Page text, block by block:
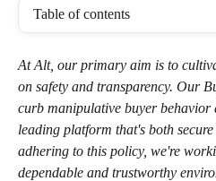
Table of contents
At Alt, our primary aim is to
on safety and transparency. Our
curb manipulative buyer behavior
leading platform that's both
adhering to this policy, we're
dependable and trustworthy